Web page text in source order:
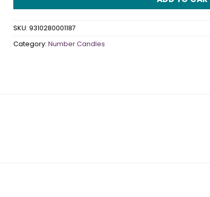
SKU: 9310280001187
Category: Number Candles